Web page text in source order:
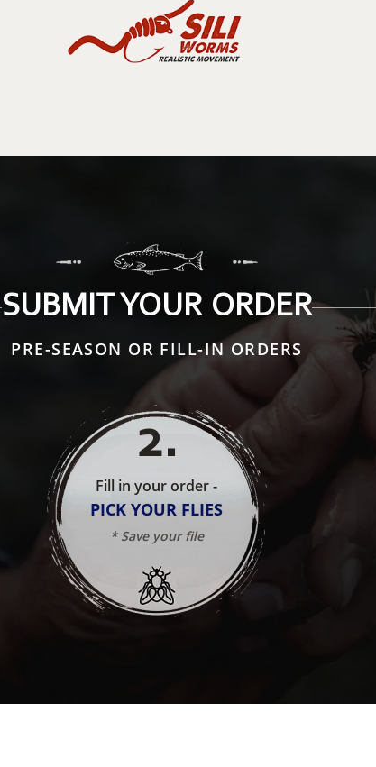
SUBMIT YOUR ORDER
PRE-SEASON OR FILL-IN ORDERS
2.
Fill in your order -
PICK YOUR FLIES
* Save your file